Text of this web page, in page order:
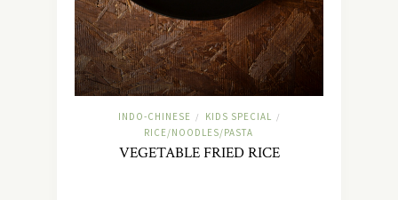
INDO-CHINESE / KIDS SPECIAL /
RICE/NOODLES/PASTA
VEGETABLE FRIED RICE